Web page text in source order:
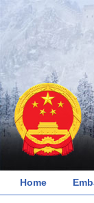
Home